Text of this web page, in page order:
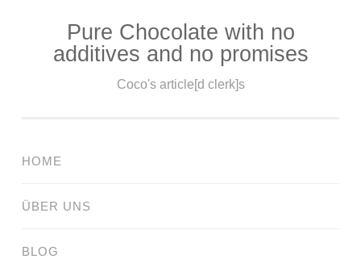
Pure Chocolate with no
additives and no promises
Coco's article[d clerk]s
HOME
ÜBER UNS
BLOG